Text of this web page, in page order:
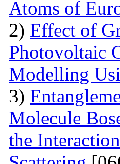
Atoms of
2) Effect of
Photovoltaic
Modelling
3)
Molecule
the